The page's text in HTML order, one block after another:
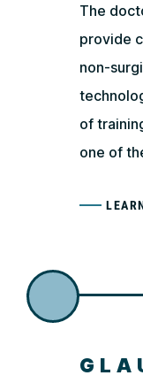
The
provide
non-
of
one of